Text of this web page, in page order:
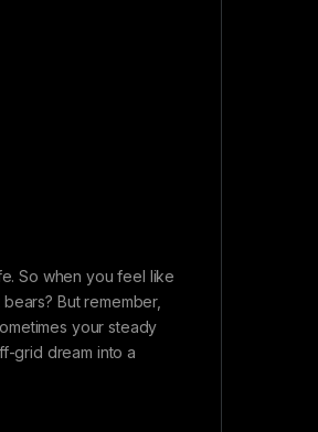
So when you feel like
But remember,
your steady
grid dream into a